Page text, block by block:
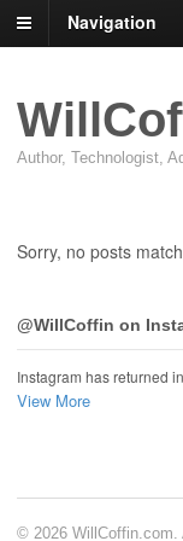
Navigation
Author, Technologist,
Sorry, no posts
@WillCoffin on
Instagram has returned
View More
© 2026 WillCoffin.com.